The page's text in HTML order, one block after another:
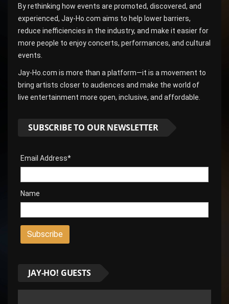
By rethinking how events are promoted, discovered, and
experienced, Jay-Ho.com aims to help lower barriers,
reduce inefficiencies in the industry, and make it easier for
more people to enjoy concerts, performances, and cultural
events.
Jay-Ho.com is more than a platform—it is a movement to
bring artists closer to audiences and make the world of
live entertainment more open, inclusive, and affordable.
SUBSCRIBE TO OUR NEWSLETTER
Email Address*
Name
JAY-HO! GUESTS